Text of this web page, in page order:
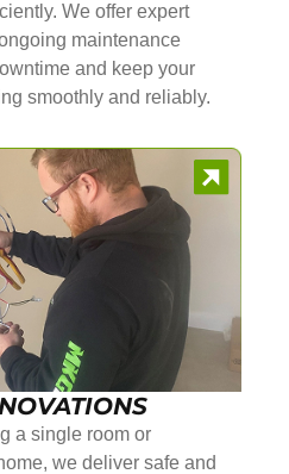
We offer expert
maintenance
and keep your
smoothly and reliably.
a single room or
we deliver safe and